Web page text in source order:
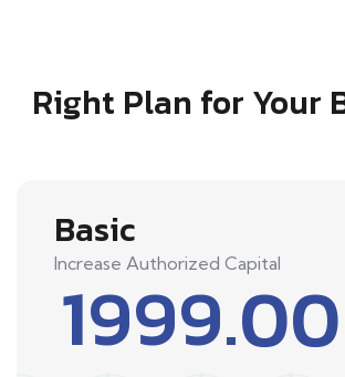
Right Plan for Your
Basic
Increase Authorized Capital
1999.00